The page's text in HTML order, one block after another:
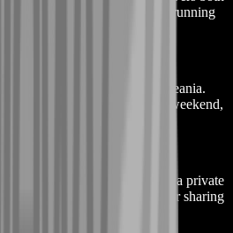
get synchronized tips while running
zone?
EU, LATAM, APAC, and Oceania.
matches your local evening, weekend,
and BoostRoom stores a private
replaying advanced callouts or sharing